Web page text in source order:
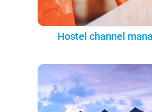
Hostel channel